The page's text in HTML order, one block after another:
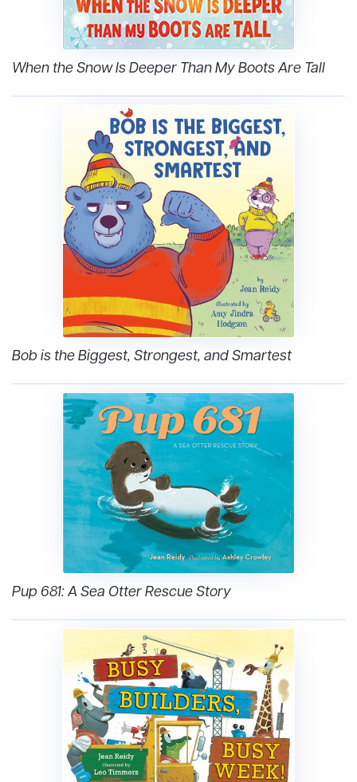
When the Snow Is Deeper Than My Boots Are Tall
Bob is the Biggest, Strongest, and Smartest
Pup 681: A Sea Otter Rescue Story